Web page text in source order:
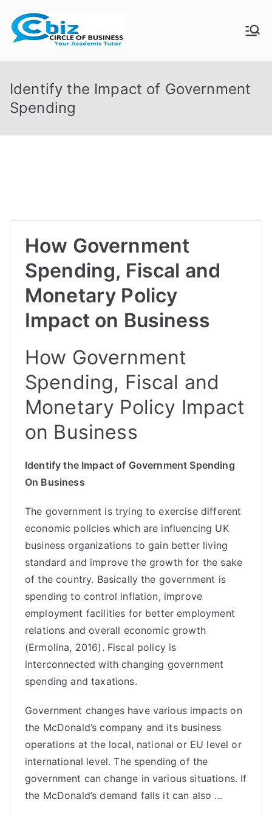
content
CIRCLE OF
BUSINESS
Identify the Impact of Government
Spending
How Government
Spending, Fiscal and
Monetary Policy
Impact on Business
How Government
Spending, Fiscal and
Monetary Policy Impact
on Business
Identify the Impact of Government Spending
On Business
The government is trying to exercise different
economic policies which are influencing UK
business organizations to gain better living
standard and improve the growth for the sake
of the country. Basically the government is
spending to control inflation, improve
employment facilities for better employment
relations and overall economic growth
(Ermolina, 2016). Fiscal policy is
interconnected with changing government
spending and taxations.
Government changes have various impacts on
the McDonald’s company and its business
operations at the local, national or EU level or
international level. The spending of the
government can change in various situations. If
the McDonald’s demand falls it can also …